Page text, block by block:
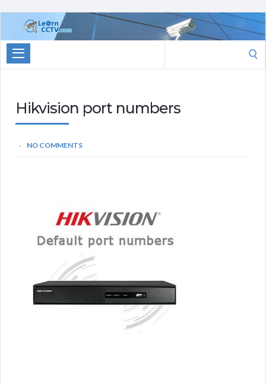
Learn
CCTV.com
for:
Hikvision port numbers
NO COMMENTS